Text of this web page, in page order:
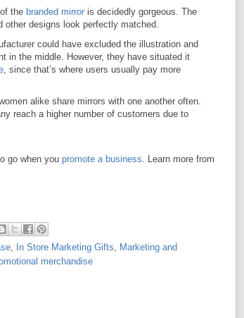
the branded mirroris decidedly gorgeous. The
designs look perfectly matched.
could have excluded the illustration and
in the middle. However, they have situated it
, since that’s where users usually pay more
alike share mirrors with one another often.
reach a higher number of customers due to
go when you promote a business. Learn more from
, In Store Marketing Gifts, Marketing and
merchandise